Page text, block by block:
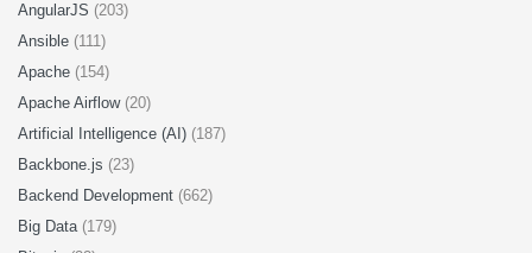
AngularJS (203)
Ansible (111)
Apache (154)
Apache Airflow (20)
Artificial Intelligence (AI) (187)
Backbone.js (23)
Backend Development (662)
Big Data (179)